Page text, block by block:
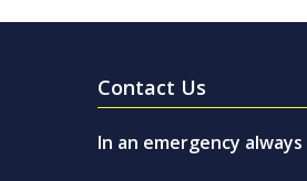
Contact Us
In an emergency always